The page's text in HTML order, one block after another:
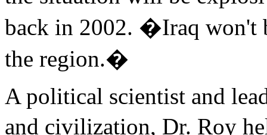
back in 2002. �Iraq won't
the region.�
A political scientist and
and civilization, Dr. Roy